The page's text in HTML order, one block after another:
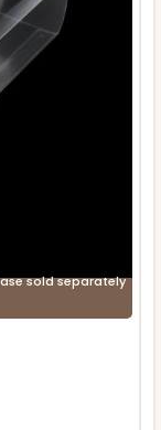
sold separately